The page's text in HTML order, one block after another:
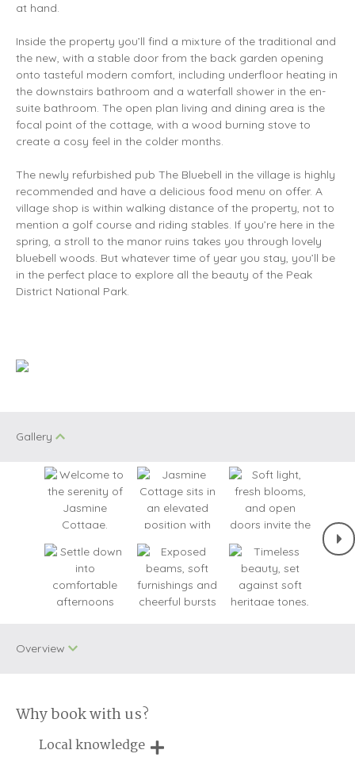
at hand.
Inside the property you’ll find a mixture of the traditional and
the new, with a stable door from the back garden opening
onto tasteful modern comfort, including underfloor heating in
the downstairs bathroom and a waterfall shower in the en-
suite bathroom. The open plan living and dining area is the
focal point of the cottage, with a wood burning stove to
create a cosy feel in the colder months.
The newly refurbished pub The Bluebell in the village is highly
recommended and have a delicious food menu on offer. A
village shop is within walking distance of the property, not to
mention a golf course and riding stables. If you’re here in the
spring, a stroll to the manor ruins takes you through lovely
bluebell woods. But whatever time of year you stay, you’ll be
in the perfect place to explore all the beauty of the Peak
District National Park.
Gallery
Overview
Dog Free
Why book with us?
Local knowledge